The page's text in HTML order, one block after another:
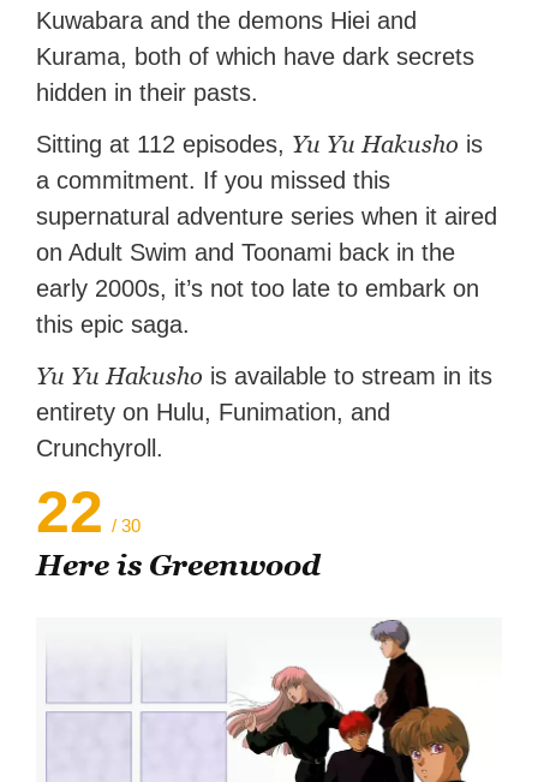
Kuwabara and the demons Hiei and
Kurama, both of which have dark secrets
hidden in their pasts.
Sitting at 112 episodes, Yu Yu Hakusho is
a commitment. If you missed this
supernatural adventure series when it aired
on Adult Swim and Toonami back in the
early 2000s, it’s not too late to embark on
this epic saga.
Yu Yu Hakusho is available to stream in its
entirety on Hulu, Funimation, and
Crunchyroll.
22 / 30
Here is Greenwood